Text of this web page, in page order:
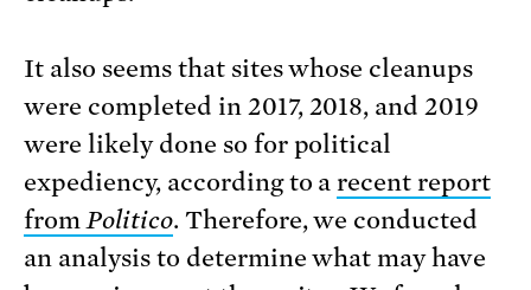
It also seems that sites whose cleanups
were completed in 2017, 2018, and 2019
were likely done so for political
expediency, according to arecent report
fromPolitico. Therefore, we conducted
an analysis to determine what may have